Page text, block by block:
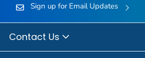
Sign up for Email Updates
Contact Us